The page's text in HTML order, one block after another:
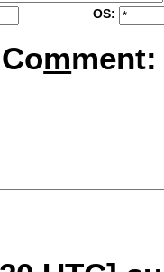
OS:
mment: